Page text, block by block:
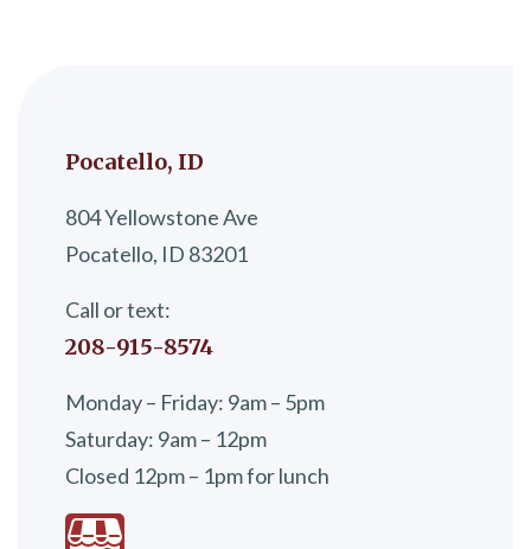
Pocatello, ID
804 Yellowstone Ave
Pocatello, ID 83201
Call or text:
208-915-8574
Monday – Friday: 9am – 5pm
Saturday: 9am – 12pm
Closed 12pm – 1pm for lunch